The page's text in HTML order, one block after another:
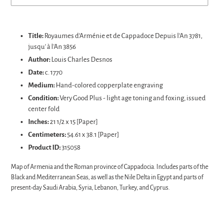
Title: Royaumes d'Arménie et de Cappadoce Depuis l'An 3781,
jusqu' à l'An 3856
Author: Louis Charles Desnos
Date:c. 1770
Medium: Hand-colored copperplate engraving
Condition:Very Good Plus - light age toning and foxing, issued
center fold
Inches:21 1/2 x 15 [Paper]
Centimeters: 54.61 x 38.1 [Paper]
Product ID:315058
Map of Armenia and the Roman province of Cappadocia. Includes parts of the
Black and Mediterranean Seas, as well as the Nile Delta in Egypt and parts of
present-day Saudi Arabia, Syria, Lebanon, Turkey, and Cyprus.